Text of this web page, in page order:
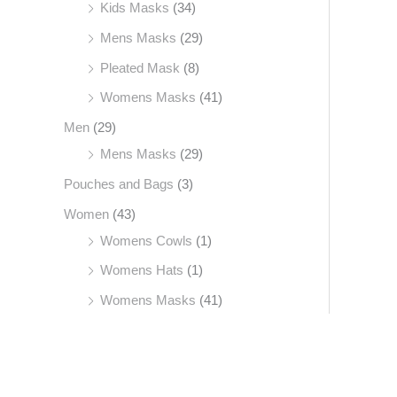
Kids Masks (34)
Mens Masks (29)
Pleated Mask (8)
Womens Masks (41)
Men (29)
Mens Masks (29)
Pouches and Bags (3)
Women (43)
Womens Cowls (1)
Womens Hats (1)
Womens Masks (41)